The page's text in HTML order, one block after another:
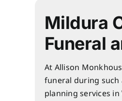
Mildura
Funeral
At Allison
funeral during
planning services